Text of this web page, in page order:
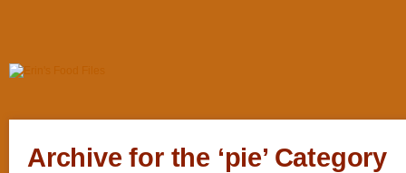
Archive for the ‘pie’ Category